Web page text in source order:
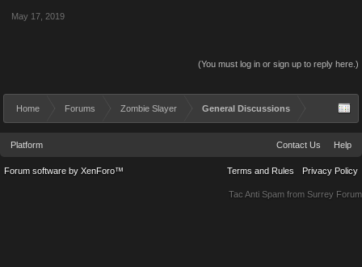
May 17, 2019
(You must log in or sign up to reply here.)
Home Forums Zombie Slayer General Discussions
Platform Contact Us Help
Terms and Rules Privacy Policy
Forum software by XenForo™
Tac Anti Spam from Surrey Forum